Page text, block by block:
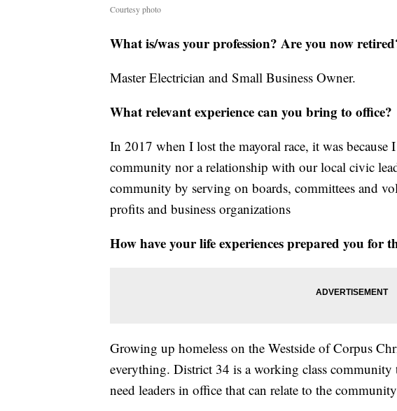
Courtesy photo
What is/was your profession? Are you now
Master Electrician and Small Business Owner.
What relevant experience can you bring to office?
In 2017 when I lost the mayoral race, it was because
community nor a relationship with our local civic
community by serving on boards, committees and
profits and business organizations
How have your life experiences prepared you for
Growing up homeless on the Westside of Corpus
everything. District 34 is a working class
need leaders in office that can relate to the